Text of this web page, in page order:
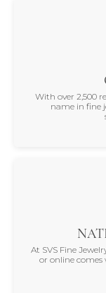
With over 2,500
name in fine
At SVS Fine
or online